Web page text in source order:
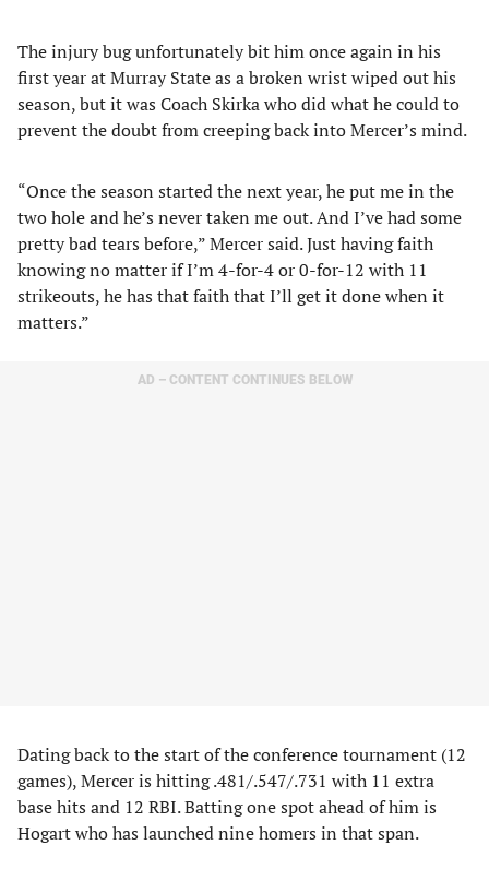
The injury bug unfortunately bit him once again in his
first year at Murray State as a broken wrist wiped out his
season, but it was Coach Skirka who did what he could to
prevent the doubt from creeping back into Mercer’s mind.
“Once the season started the next year, he put me in the
two hole and he’s never taken me out. And I’ve had some
pretty bad tears before,” Mercer said. Just having faith
knowing no matter if I’m 4-for-4 or 0-for-12 with 11
strikeouts, he has that faith that I’ll get it done when it
matters.”
AD – CONTENT CONTINUES BELOW
Dating back to the start of the conference tournament (12
games), Mercer is hitting .481/.547/.731 with 11 extra
base hits and 12 RBI. Batting one spot ahead of him is
Hogart who has launched nine homers in that span.